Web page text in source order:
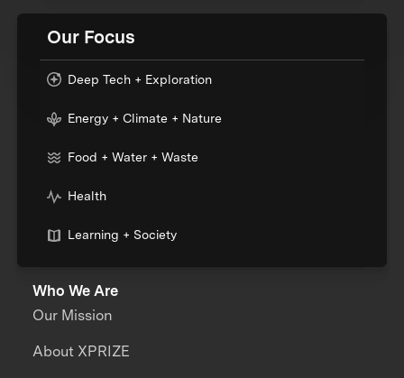
Our Focus
Deep Tech + Exploration
Energy + Climate + Nature
Food + Water + Waste
Health
Learning + Society
Who We Are
Our Mission
About XPRIZE